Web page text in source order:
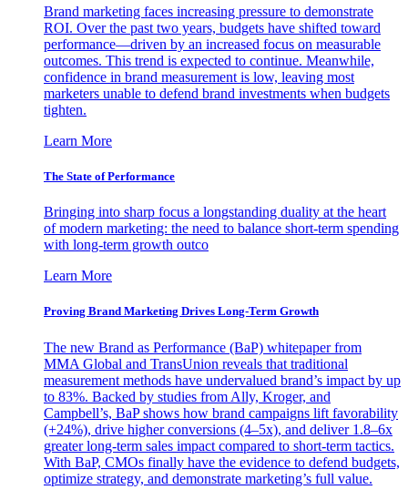
Brand marketing faces increasing pressure to demonstrate
ROI. Over the past two years, budgets have shifted toward
performance—driven by an increased focus on measurable
outcomes. This trend is expected to continue. Meanwhile,
confidence in brand measurement is low, leaving most
marketers unable to defend brand investments when budgets
tighten.
Learn More
The State of Performance
Bringing into sharp focus a longstanding duality at the heart
of modern marketing: the need to balance short-term spending
with long-term growth outco
Learn More
Proving Brand Marketing Drives Long-Term Growth
The new Brand as Performance (BaP) whitepaper from
MMA Global and TransUnion reveals that traditional
measurement methods have undervalued brand’s impact by up
to 83%. Backed by studies from Ally, Kroger, and
Campbell’s, BaP shows how brand campaigns lift favorability
(+24%), drive higher conversions (4–5x), and deliver 1.8–6x
greater long-term sales impact compared to short-term tactics.
With BaP, CMOs finally have the evidence to defend budgets,
optimize strategy, and demonstrate marketing’s full value.